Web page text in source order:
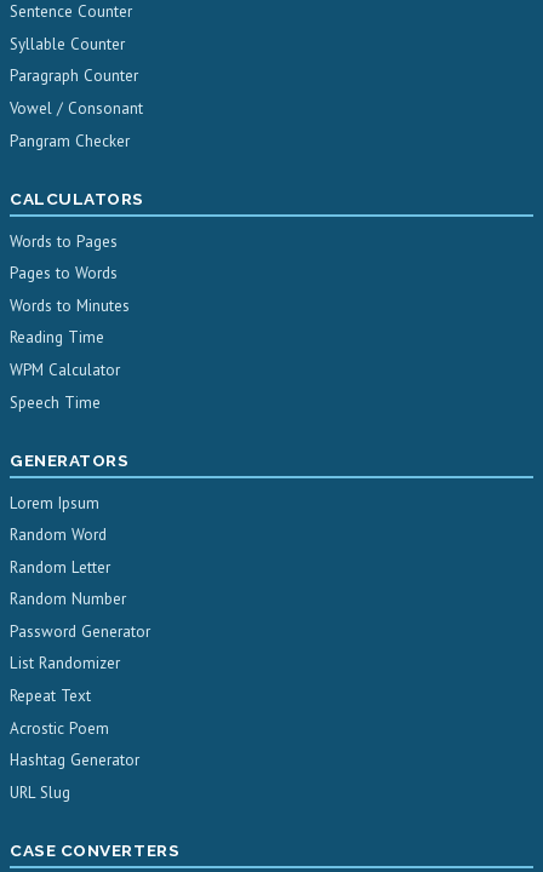
Sentence Counter
Syllable Counter
Paragraph Counter
Vowel / Consonant
Pangram Checker
CALCULATORS
Words to Pages
Pages to Words
Words to Minutes
Reading Time
WPM Calculator
Speech Time
GENERATORS
Lorem Ipsum
Random Word
Random Letter
Random Number
Password Generator
List Randomizer
Repeat Text
Acrostic Poem
Hashtag Generator
URL Slug
CASE CONVERTERS